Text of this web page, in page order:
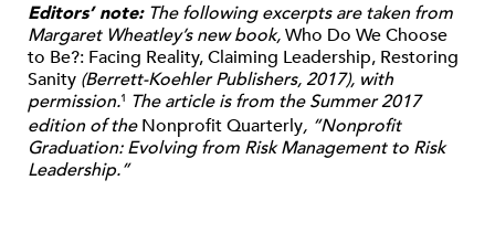
Editors’ note:The following excerpts are taken from
Margaret Wheatley’s new book,Who Do We Choose
to Be?: Facing Reality, Claiming Leadership, Restoring
Sanity (Berrett-Koehler Publishers, 2017), with
permission.1 The article is from the Summer 2017
edition of theNonprofit Quarterly, “Nonprofit
Graduation: Evolving from Risk Management to Risk
Leadership.”